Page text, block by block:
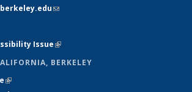
(link sends e-mail)
Issue(link is external)
BERKELEY
(link is external)